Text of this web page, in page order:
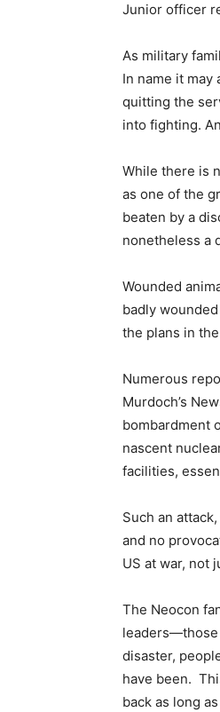
Junior officer
As military
In name it
quitting the
into fighting.
While there is
as one of the
beaten by a
nonetheless a
Wounded
badly
the plans in
Numerous
Murdoch’s
bombardment
nascent
facilities,
Such an
and no
US at war, not
The Neocon
leaders—those
disaster,
have been.
back as long